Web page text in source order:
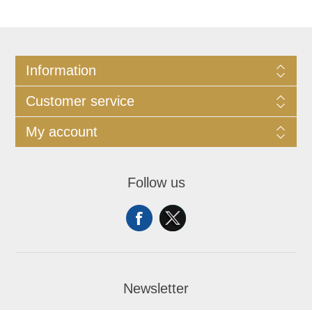
Information
Customer service
My account
Follow us
Newsletter